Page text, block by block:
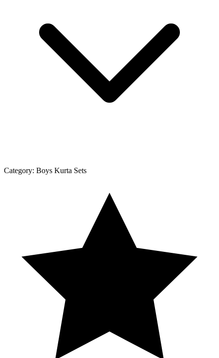
Category: Boys Kurta Sets